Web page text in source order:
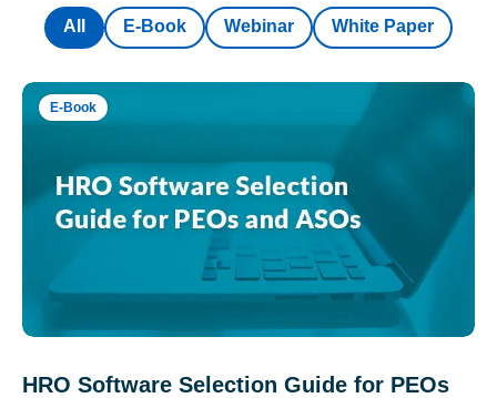
E-Book Webinar White Paper
All
E-Book
HRO Software Selection Guide for PEOs